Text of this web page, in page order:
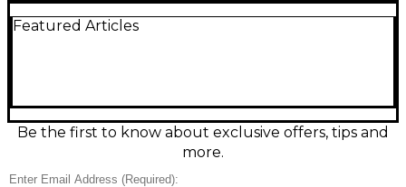
with this used 2020s Kinetic Solid Body Electric
delivers smooth playability and versatile sound. In
great condition and expertly maintained, it's a
perfect choice for musicians seeking quality and
Featured Articles
Be the first to know about exclusive offers, tips and
more.